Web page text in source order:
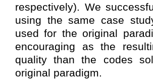
respectively). We
using the same case
used for the original
encouraging as the
quality than the codes
original paradigm.